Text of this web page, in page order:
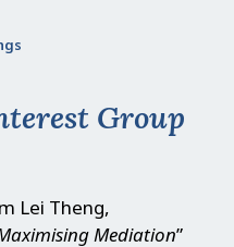
Group
Lei Theng,
Mediation”